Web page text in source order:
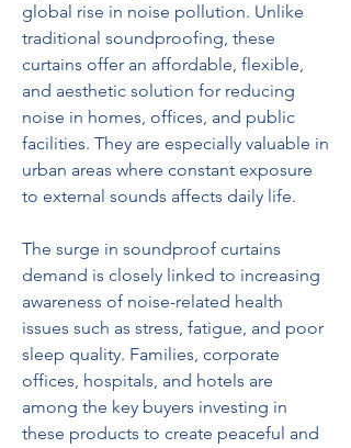
global rise in noise pollution. Unlike
traditional soundproofing, these
curtains offer an affordable, flexible,
and aesthetic solution for reducing
noise in homes, offices, and public
facilities. They are especially valuable in
urban areas where constant exposure
to external sounds affects daily life.
The surge in soundproof curtains
demand is closely linked to increasing
awareness of noise-related health
issues such as stress, fatigue, and poor
sleep quality. Families, corporate
offices, hospitals, and hotels are
among the key buyers investing in
these products to create peaceful and